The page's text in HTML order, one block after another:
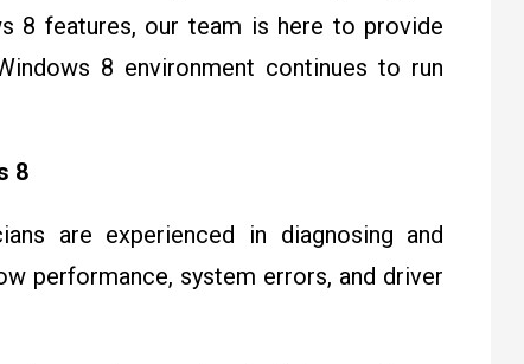
8 features, our team is here to provide
8 environment continues to run
8
are experienced in diagnosing and
performance, system errors, and driver